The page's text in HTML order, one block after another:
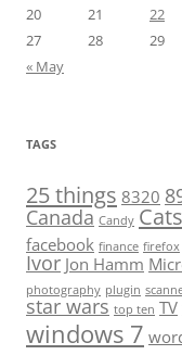
20
21 22
27
28 29
« May
TAGS
25 things 8320
Canada Candy Cats
facebook finance firefox
Ivor Jon Hamm
photography plugin
star wars top ten TV
windows 7